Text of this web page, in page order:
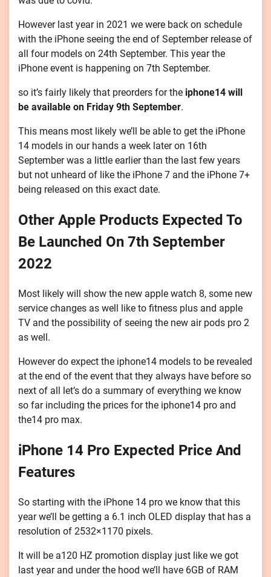
However last year in 2021 we were back on schedule
with the iPhone seeing the end of September release of
all four models on 24th September. This year the
iPhone event is happening on 7th September.
so it’s fairly likely that preorders for the iphone14 will
be available on Friday 9th September.
This means most likely we’ll be able to get the iPhone
14 models in our hands a week later on 16th
September was a little earlier than the last few years
but not unheard of like the iPhone 7 and the iPhone 7+
being released on this exact date.
Other Apple Products Expected To
Be Launched On 7th September
2022
Most likely will show the new apple watch 8, some new
service changes as well like to fitness plus and apple
TV and the possibility of seeing the new air pods pro 2
as well.
However do expect the iphone14 models to be revealed
at the end of the event that they always have before so
next of all let’s do a summary of everything we know
so far including the prices for the iphone14 pro and
the14 pro max.
iPhone 14 Pro Expected Price And
Features
So starting with the iPhone 14 pro we know that this
year we’ll be getting a 6.1 inch OLED display that has a
resolution of 2532×1170 pixels.
It will be a120 HZ promotion display just like we got
last year and under the hood we’ll have 6GB of RAM